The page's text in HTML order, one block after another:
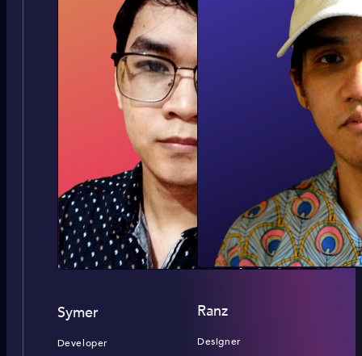
Symer
Developer
Ranz
Designer